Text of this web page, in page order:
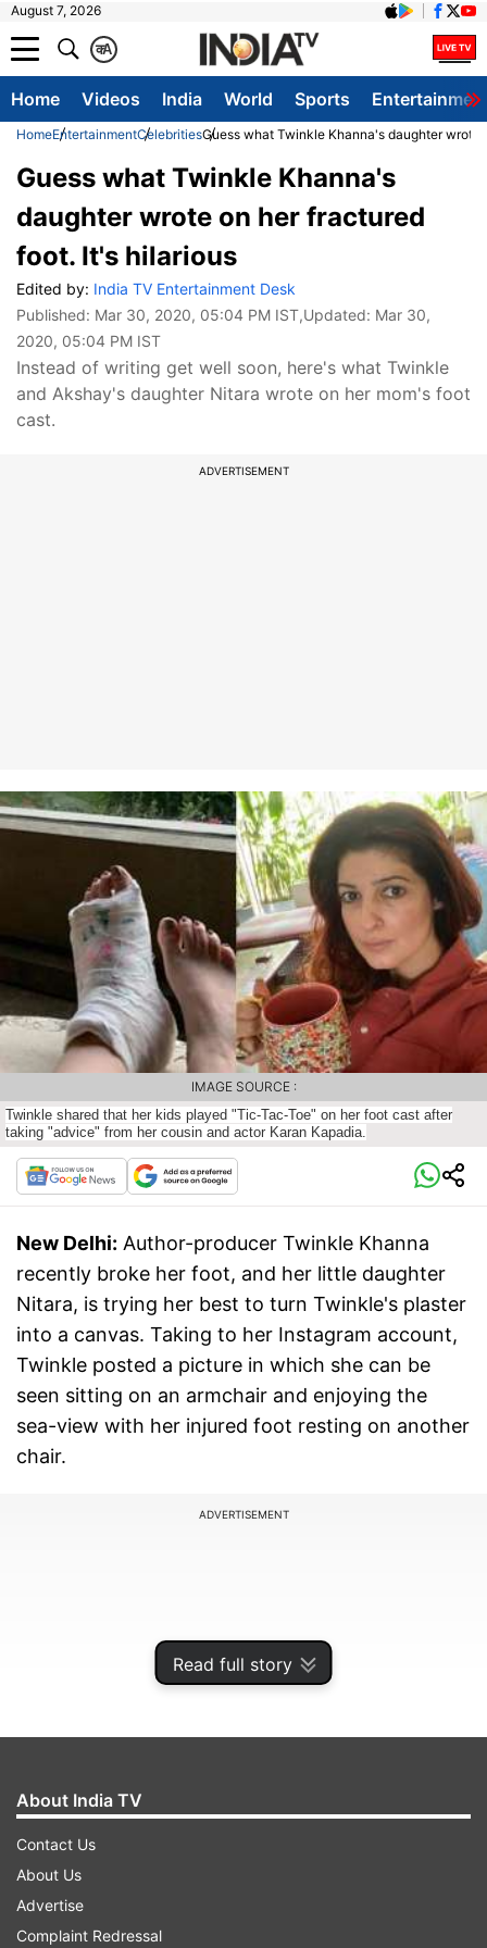
August 7, 2026
A
क
Home Videos India World Sports
HomeEntertainmentCelebritiesGuess what Twinkle Khanna's daughter
Read full story
Guess what Twinkle Khanna's
daughter wrote on her fractured
foot. It's hilarious
Edited by: India TV Entertainment Desk
Published: Mar 30, 2020, 05:04 PM IST,Updated: Mar 30,
2020, 05:04 PM IST
Instead of writing get well soon, here's what Twinkle
and Akshay's daughter Nitara wrote on her mom's foot
cast.
ADVERTISEMENT
Twinkle shared that her kids played "Tic-Tac-Toe" on her foot cast after
taking "advice" from her cousin and actor Karan Kapadia.
IMAGE SOURCE :
New Delhi: Author-producer Twinkle Khanna
recently broke her foot, and her little daughter
Nitara, is trying her best to turn Twinkle's plaster
into a canvas. Taking to her Instagram account,
Twinkle posted a picture in which she can be
seen sitting on an armchair and enjoying the
sea-view with her injured foot resting on another
chair.
ADVERTISEMENT
Twinkle shared that her kids played "Tic-Tac-
Toe" on her foot cast after taking "advice" from
her cousin and actor Karan Kapadia.
About India TV
Contact Us
About Us
Advertise
Complaint Redressal